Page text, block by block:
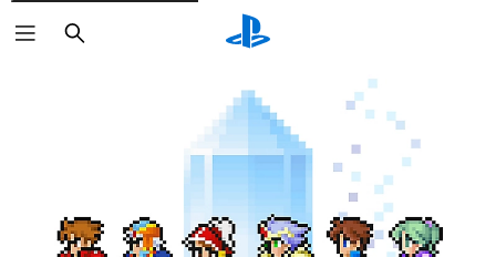
Search